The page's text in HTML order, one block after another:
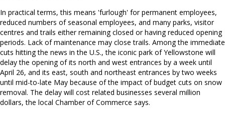
In practical terms, this means 'furlough' for permanent employees,
reduced numbers of seasonal employees, and many parks, visitor
centres and trails either remaining closed or having reduced opening
periods. Lack of maintenance may close trails. Among the immediate
cuts hitting the news in the U.S., the iconic park of Yellowstone will
delay the opening of its north and west entrances by a week until
April 26, and its east, south and northeast entrances by two weeks
until mid-to-late May because of the impact of budget cuts on snow
removal. The delay will cost related businesses several million
dollars, the local Chamber of Commerce says.